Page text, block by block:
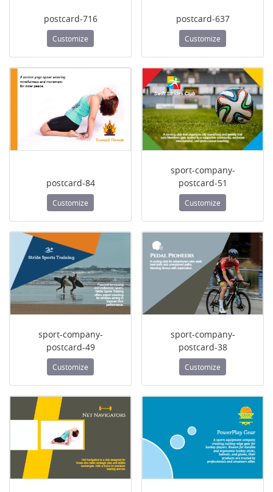
postcard-716
Customize
postcard-637
Customize
postcard-84
Customize
sport-company-
postcard-51
Customize
sport-company-
postcard-49
Customize
sport-company-
postcard-38
Customize